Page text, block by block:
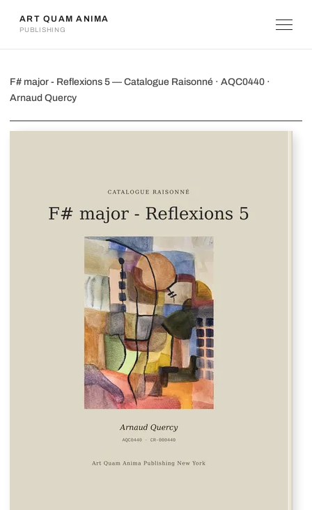
ART QUAM ANIMA
PUBLISHING
F# major - Reflexions 5
F# major - Reflexions 5 — Catalogue Raisonné · AQC0440 ·
Arnaud Quercy